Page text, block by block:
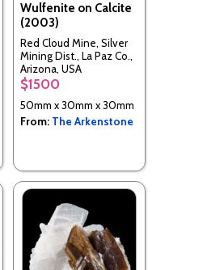
Wulfenite on Calcite
(2003)
Red Cloud Mine, Silver
Mining Dist., La Paz Co.,
Arizona, USA
$1500
50mm x 30mm x 30mm
From: The Arkenstone